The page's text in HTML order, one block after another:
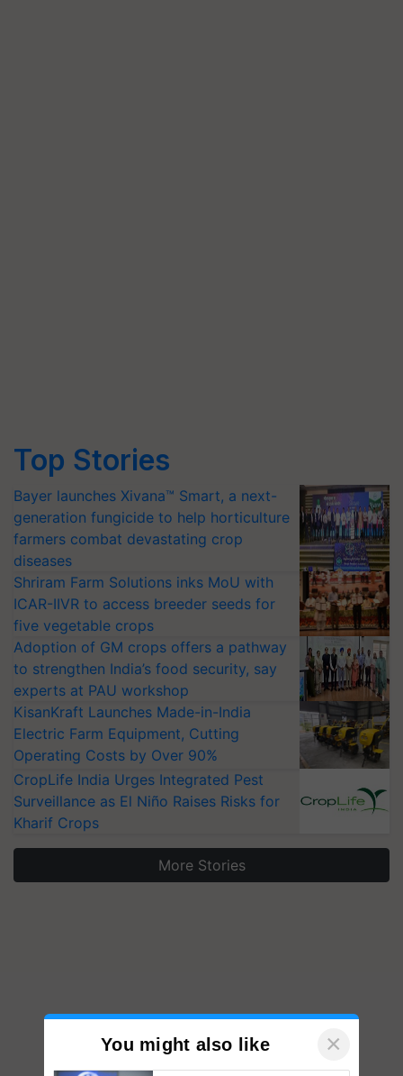
Top Stories
Bayer launches Xivana™ Smart, a next-
generation fungicide to help horticulture
farmers combat devastating crop
diseases
Shriram Farm Solutions inks MoU with
ICAR-IIVR to access breeder seeds for
five vegetable crops
Adoption of GM crops offers a pathway
to strengthen India’s food security, say
experts at PAU workshop
KisanKraft Launches Made-in-India
Electric Farm Equipment, Cutting
Operating Costs by Over 90%
CropLife India Urges Integrated Pest
Surveillance as El Niño Raises Risks for
Kharif Crops
More Stories
You might also like ×